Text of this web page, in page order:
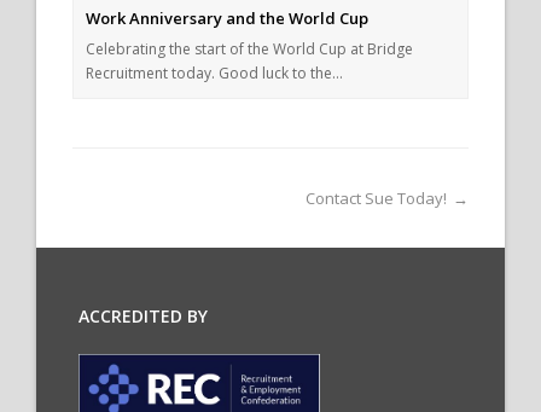
Work Anniversary and the World Cup
Celebrating the start of the World Cup at Bridge
Recruitment today. Good luck to the…
Contact Sue Today! →
ACCREDITED BY